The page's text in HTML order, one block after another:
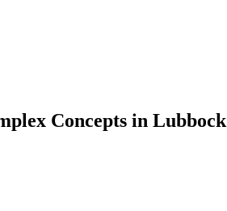
Concepts in Lubbock